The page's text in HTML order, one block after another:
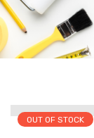
OUT OF STOCK